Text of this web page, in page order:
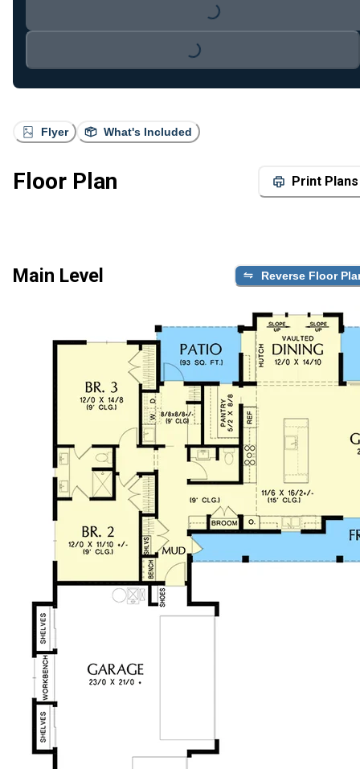
Flyer What's Included
Floor Plan Print Plans
Main Level Reverse Floor
Loading...
Loading...